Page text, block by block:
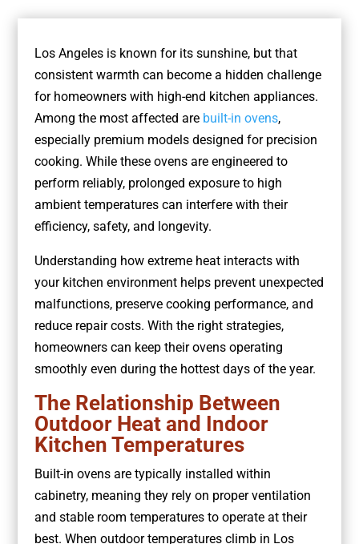
Los Angeles is known for its sunshine, but that
consistent warmth can become a hidden challenge
for homeowners with high-end kitchen appliances.
Among the most affected are built-in ovens,
especially premium models designed for precision
cooking. While these ovens are engineered to
perform reliably, prolonged exposure to high
ambient temperatures can interfere with their
efficiency, safety, and longevity.
Understanding how extreme heat interacts with
your kitchen environment helps prevent unexpected
malfunctions, preserve cooking performance, and
reduce repair costs. With the right strategies,
homeowners can keep their ovens operating
smoothly even during the hottest days of the year.
The Relationship Between
Outdoor Heat and Indoor
Kitchen Temperatures
Built-in ovens are typically installed within
cabinetry, meaning they rely on proper ventilation
and stable room temperatures to operate at their
best. When outdoor temperatures climb in Los